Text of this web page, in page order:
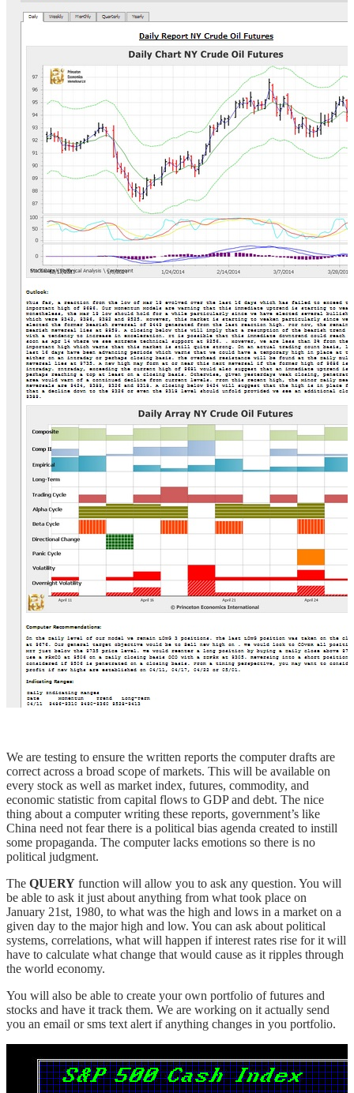
We are testing to ensure the written reports the computer drafts are
correct across a broad scope of markets. This will be available on
every stock as well as market index, futures, commodity, and
economic statistic from capital flows to GDP and debt. The nice
thing about a computer writing these reports, government’s like
China need not fear there is a political bias agenda created to instill
some propaganda. The computer lacks emotions so there is no
political judgment.
The QUERY function will allow you to ask any question. You will
be able to ask it just about anything from what took place on
January 21st, 1980, to what was the high and lows in a market on a
given day to the major high and low. You can ask about political
systems, correlations, what will happen if interest rates rise for it will
have to calculate what change that would cause as it ripples through
the world economy.
You will also be able to create your own portfolio of futures and
stocks and have it track them. We are working on it actually send
you an email or sms text alert if anything changes in you portfolio.